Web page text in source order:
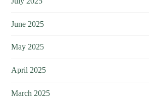
June 2025
May 2025
April 2025
March 2025